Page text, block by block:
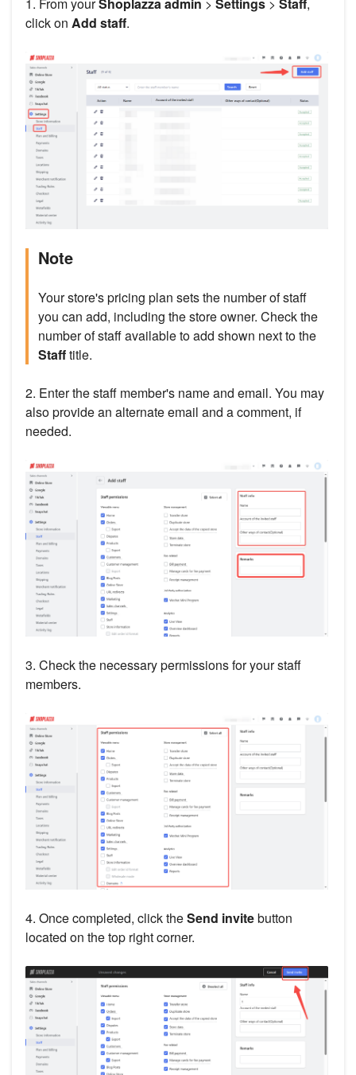
1. From yourShoplazza admin > Settings > Staff,
click on Add staff.
Note
Your store's pricing plan sets the number of staff
you can add, including the store owner. Check the
number of staff available to add shown next to the
Stafftitle.
2. Enter the staff member's name and email. You may
also provide an alternate email and a comment, if
needed.
3. Check the necessary permissions for your staff
members.
4. Once completed, click theSend invitebutton
located on the top right corner.